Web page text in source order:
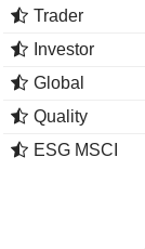
Trader
Investor
Global
Quality
ESG MSCI